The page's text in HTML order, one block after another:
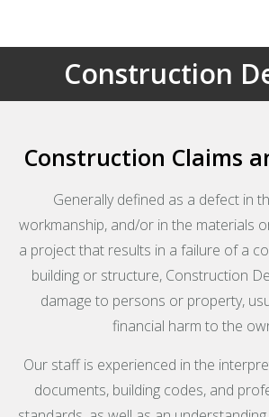
Construction
Construction Claims
Generally defined as a defect in
workmanship, and/or in the materials
a project that results in a failure of a
building or structure, Construction
damage to persons or property,
financial harm to the
Our staff is experienced in the
documents, building codes, and